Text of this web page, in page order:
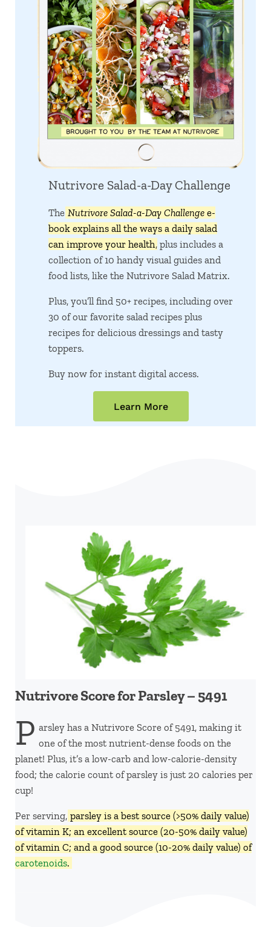
Nutrivore Salad-a-Day Challenge
The Nutrivore Salad-a-Day Challenge e-
book explains all the ways a daily salad
can improve your health, plus includes a
collection of 10 handy visual guides and
food lists, like the Nutrivore Salad Matrix.
Plus, you’ll find 50+ recipes, including over
30 of our favorite salad recipes plus
recipes for delicious dressings and tasty
toppers.
Buy now for instant digital access.
Learn More
Nutrivore Score for Parsley – 5491
P arsley has a Nutrivore Score of 5491, making it
one of the most nutrient-dense foods on the
planet! Plus, it’s a low-carb and low-calorie-density
food; the calorie count of parsley is just 20 calories per
cup!
Per serving, parsley is a best source (>50% daily value)
of vitamin K; an excellent source (20-50% daily value)
of vitamin C; and a good source (10-20% daily value) of
carotenoids.